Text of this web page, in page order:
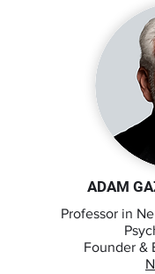
ADAM
Professor in
Founder &